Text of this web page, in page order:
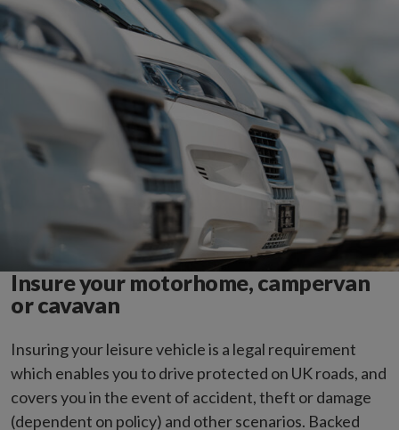
Insure your motorhome, campervan
or cavavan
Insuring your leisure vehicle is a legal requirement
which enables you to drive protected on UK roads, and
covers you in the event of accident, theft or damage
(dependent on policy) and other scenarios. Backed